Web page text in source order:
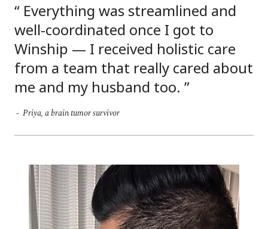
Everything was streamlined and
well-coordinated once I got to
Winship — I received holistic care
from a team that really cared about
me and my husband too.
Priya, a brain tumor survivor